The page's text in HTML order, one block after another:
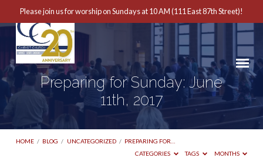
Please join us for worship on Sundays at 10 AM (111 East 87th Street)!
Preparing for Sunday: June
11th, 2017
HOME / BLOG / UNCATEGORIZED / PREPARING FOR…
CATEGORIES
TAGS MONTHS